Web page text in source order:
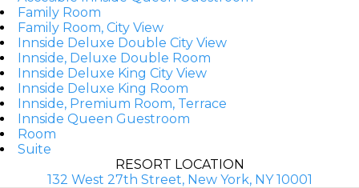
Family Room
Family Room, City View
Innside Deluxe Double City View
Innside, Deluxe Double Room
Innside Deluxe King City View
Innside Deluxe King Room
Innside, Premium Room, Terrace
Innside Queen Guestroom
Room
Suite
RESORT LOCATION
132 West 27th Street, New York, NY 10001